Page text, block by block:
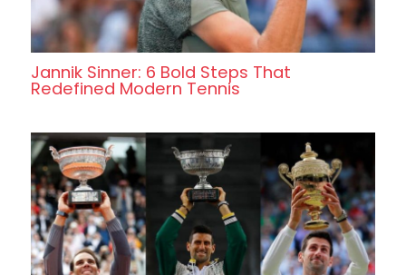
Jannik Sinner: 6 Bold Steps That
Redefined Modern Tennis